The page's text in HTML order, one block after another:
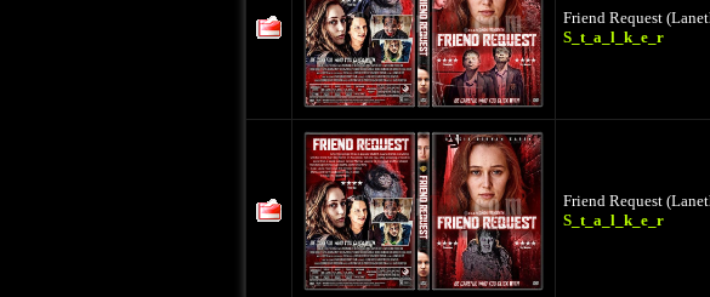
Friend Request
S_t_a_l_k_e_r
Friend Request
S_t_a_l_k_e_r